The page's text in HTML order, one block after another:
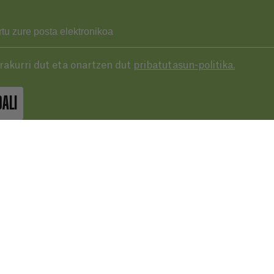
Irakurri dut eta onartzen dut pribatutasun-politika.